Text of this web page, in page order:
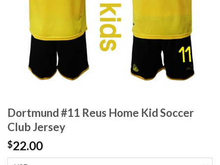
Dortmund #11 Reus Home Kid Soccer
Club Jersey
$22.00